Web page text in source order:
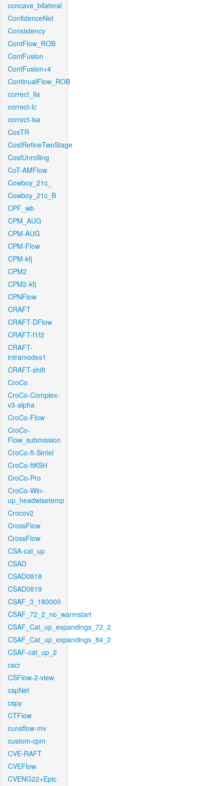
concave_bilateral
ConfidenceNet
Consistency
ContFlow_ROB
ContFusion
ContFusion+4
ContinualFlow_ROB
correct_lla
correct-lc
correct-lsa
CosTR
CostRefineTwoStage
CostUnrolling
CoT-AMFlow
Cowboy_21c_
Cowboy_21c_B
CPF_wb
CPM_AUG
CPM-AUG
CPM-Flow
CPM-kfj
CPM2
CPM2-kfj
CPNFlow
CRAFT
CRAFT-DFlow
CRAFT-f1f2
CRAFT-
intramodes1
CRAFT-shift
CroCo
CroCo-Complex-
v3-alpha
CroCo-Flow
CroCo-
Flow_submission
CroCo-ft-Sintel
CroCo-ftKSH
CroCo-Pro
CroCo-Win-
up_headwisetemp
Crocov2
CrossFlow
CrossFlow
CSA-cat_up
CSAD
CSAD0818
CSAD0819
CSAF_3_180000
CSAF_72_2_no_warmstart
CSAF_Cat_up_expandings_72_2
CSAF_Cat_up_expandings_84_2
CSAF-cat_up_2
cscr
CSFlow-2-view
cspNet
cspy
CTFlow
cunsflow-mv
custom-cpm
CVE-RAFT
CVEFlow
CVENG22+Epic